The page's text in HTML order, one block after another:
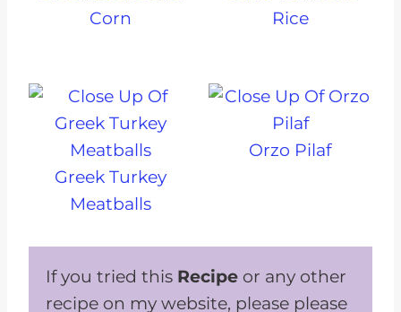
Corn
Rice
Greek Turkey
Meatballs
Orzo Pilaf
If you tried this Recipe or any other
recipe on my website, please please